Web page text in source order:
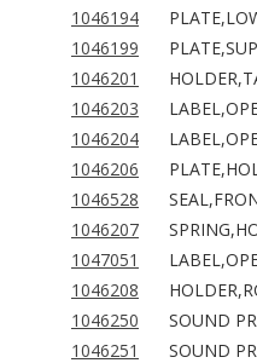
1046194
1046199
1046201
1046203
1046204
1046206
1046528
1046207
1047051
1046208
1046250
SOUND
1046251
SOUND